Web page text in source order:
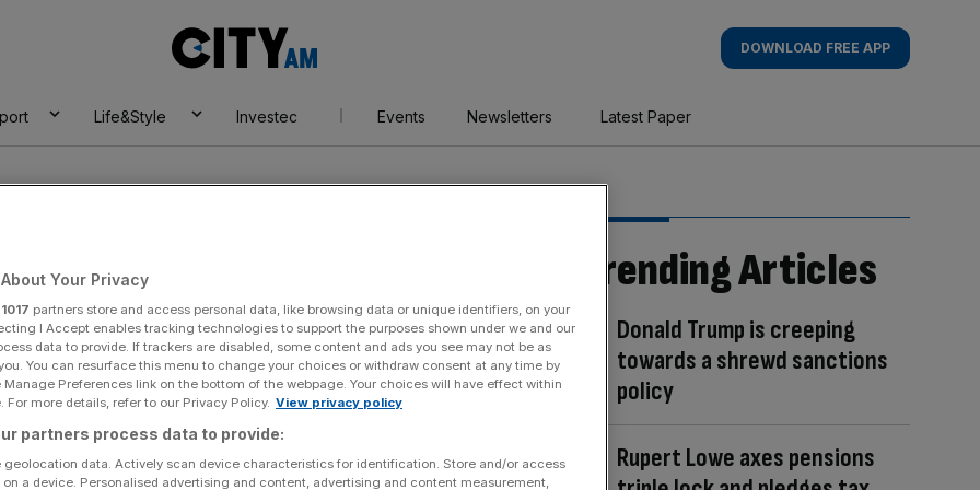
AM
DOWNLOAD FREE APP
Life&Style Investec Events Newsletters Latest Paper
Investor Trending Articles
Donald Trump is creeping
towards a shrewd sanctions
policy
Rupert Lowe axes pensions
Your Privacy
1017 partners store and access personal data, like browsing data or unique identifiers, on your
I Accept enables tracking technologies to support the purposes shown under we and our
data to provide. If trackers are disabled, some content and ads you see may not be as
You can resurface this menu to change your choices or withdraw consent at any time by
Preferences link on the bottom of the webpage. Your choices will have effect within
For more details, refer to our Privacy Policy. View privacy policy
partners process data to provide:
geolocation data. Actively scan device characteristics for identification. Store and/or access
a device. Personalised advertising and content, advertising and content measurement,